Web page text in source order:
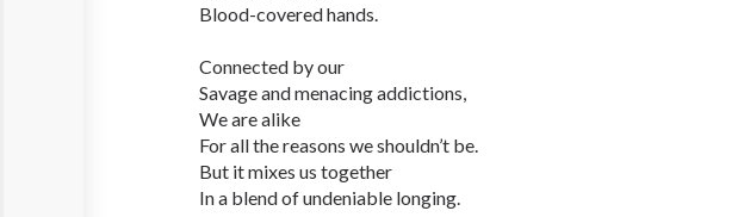
Blood-covered hands.
Connected by our
Savage and menacing addictions,
We are alike
For all the reasons we shouldn’t be.
But it mixes us together
In a blend of undeniable longing.